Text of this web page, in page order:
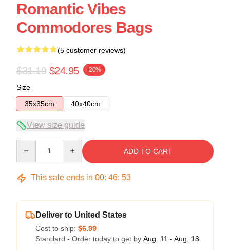
Romantic Vibes
Commodores Bags
(5 customer reviews)
$31.19 $24.95 -20%
Size
35x35cm
40x40cm
View size guide
ADD TO CART
This sale ends in 00: 46: 52
Deliver to United States
Cost to ship: $6.99
Standard - Order today to get by Aug. 11 - Aug. 18